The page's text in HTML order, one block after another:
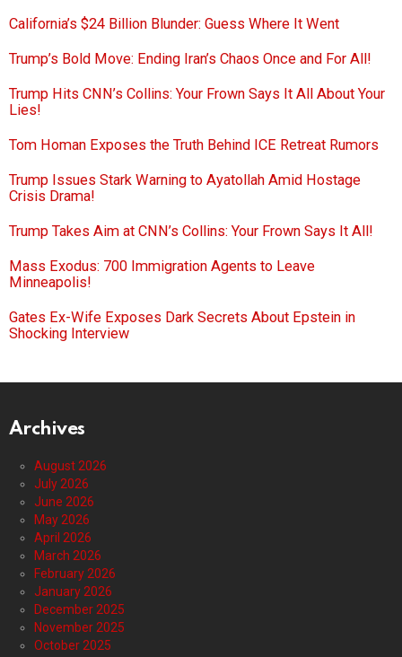
California’s $24 Billion Blunder: Guess Where It Went
Trump’s Bold Move: Ending Iran’s Chaos Once and For All!
Trump Hits CNN’s Collins: Your Frown Says It All About Your
Lies!
Tom Homan Exposes the Truth Behind ICE Retreat Rumors
Trump Issues Stark Warning to Ayatollah Amid Hostage
Crisis Drama!
Trump Takes Aim at CNN’s Collins: Your Frown Says It All!
Mass Exodus: 700 Immigration Agents to Leave
Minneapolis!
Gates Ex-Wife Exposes Dark Secrets About Epstein in
Shocking Interview
Archives
August 2026
July 2026
June 2026
May 2026
April 2026
March 2026
February 2026
January 2026
December 2025
November 2025
October 2025